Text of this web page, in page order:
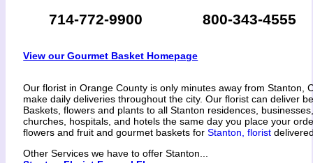
714-772-9900 800-343-4555
View our Gourmet Basket Homepage
Our florist in Orange County is only minutes away from Stanton,
make daily deliveries throughout the city. Our florist can deliver
Baskets, flowers and plants to all Stanton residences,
churches, hospitals, and hotels the same day you place your
flowers and fruit and gourmet baskets forStanton, florist
Other Services we have to offer Stanton...